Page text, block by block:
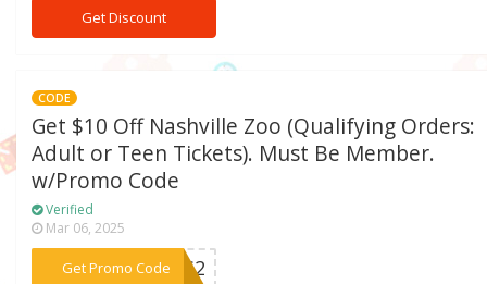
Get Discount
CODE
Get $10 Off Nashville Zoo (Qualifying Orders:
Adult or Teen Tickets). Must Be Member.
w/Promo Code
Verified
Mar 06, 2025
Get Promo Code
***EWS2